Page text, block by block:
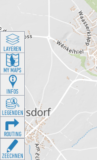
LAYEREN
MY MAPS
INFOS
LEGENDEN
ROUTING
ZEECHNEN